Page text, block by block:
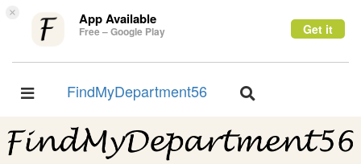
× App Available
Free – Google Play Get it
Toggle
FindMyDepartment56
Toggle